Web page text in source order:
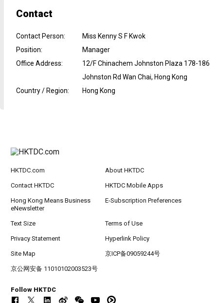
Contact
Contact Person:
Miss Kenny S F Kwok
Position:
Manager
Office Address:
12/F Chinachem Johnston Plaza 178-186
Johnston Rd Wan Chai, Hong Kong
Country / Region: Hong Kong
HKTDC.com About HKTDC
Contact HKTDC HKTDC Mobile Apps
Hong Kong Means Business
eNewsletter
E-Subscription Preferences
Text Size Terms of Use
Privacy Statement Hyperlink Policy
Site Map 京ICP备09059244号
京公网安备 11010102003523号
Follow HKTDC